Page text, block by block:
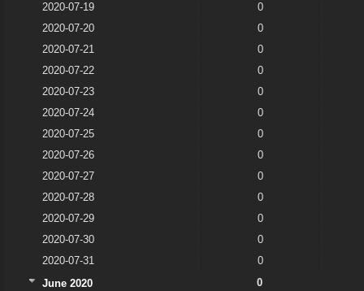
2020-07-19
0
2020-07-20
0
2020-07-21
0
2020-07-22
0
2020-07-23
0
2020-07-24
0
2020-07-25
0
2020-07-26
0
2020-07-27
0
2020-07-28
0
2020-07-29
0
2020-07-30
0
2020-07-31
0
June 2020
0